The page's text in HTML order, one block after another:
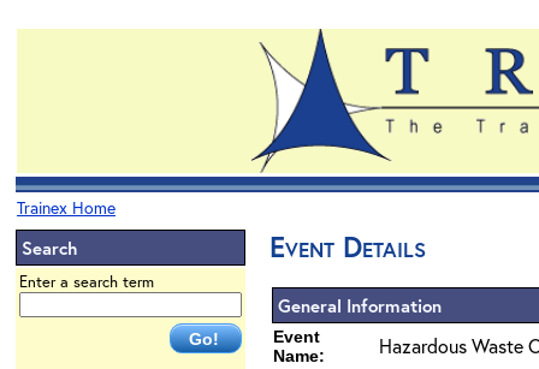
Trainex Home
Search
Enter a search term
Event Details
General Information
Event
Name:
Hazardous Waste